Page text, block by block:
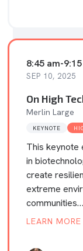
8:45 am-
SEP 10, 2025
On High
Merlin Large
KEYNOTE
This keynote
in
create
extreme
communities…
LEARN